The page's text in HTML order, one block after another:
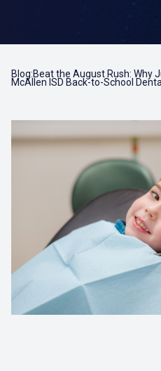
Blog:Beat the August Rush: Why
McAllen ISD Back-to-School